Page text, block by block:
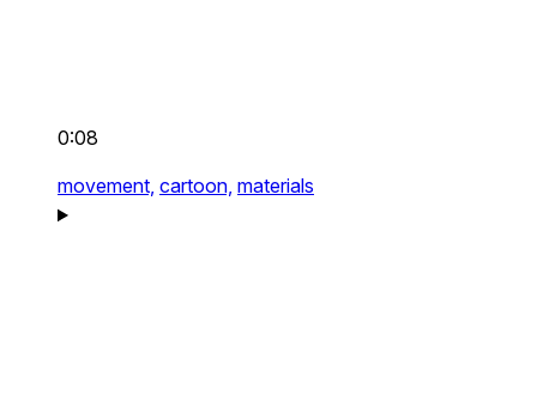
0:08
movement, cartoon, materials